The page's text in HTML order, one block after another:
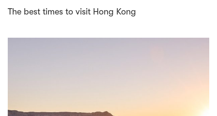
The best times to visit Hong Kong